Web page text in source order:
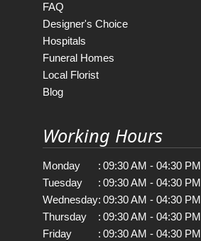
FAQ
Designer's Choice
Hospitals
Funeral Homes
Local Florist
Blog
Working Hours
Monday : 09:30 AM - 04:30 PM
Tuesday
: 09:30 AM - 04:30 PM
Wednesday: 09:30 AM - 04:30 PM
Thursday
: 09:30 AM - 04:30 PM
Friday
: 09:30 AM - 04:30 PM